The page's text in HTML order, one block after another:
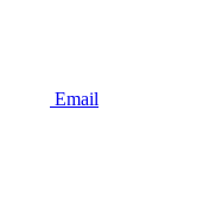
Email